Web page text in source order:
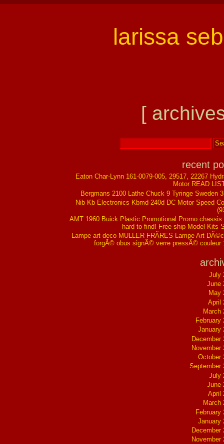
larissa
[
recent
Eaton Char-Lynn 161-0079-005, 29517, 22267
Motor READ
Bergmans 2100 Lathe Chuck 9 Tyringe Sweden
Nib Kb Electronics Kbmd-240d DC Motor Speed
AMT 1960 Buick Plastic Promotional Promo chassis
hard to find! Free ship Model Kits
Lampe art deco MULLER FRÃRES Lampe Art
forgÃ© obus signÃ© verre pressÃ© couleur
July
June
May
April
March
February
January
December
November
October
September
July
June
April
March
February
January
December
November